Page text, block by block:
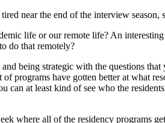
near the end of the interview season,
life or our remote life? An
do that remotely?
being strategic with the questions
programs have gotten better at what
at least kind of see who the
where all of the residency programs